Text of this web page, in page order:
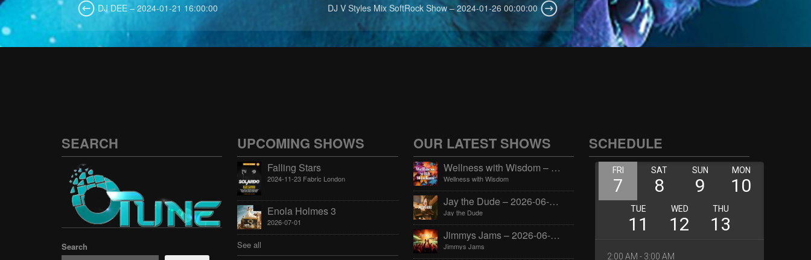
DJ DEE – 2024-01-21 16:00:00 DJ V Styles Mix SoftRock Show – 2024-01-26 00:00:00
SEARCH
Search
UPCOMING SHOWS
Falling Stars
2024-11-23 Fabric London
Enola Holmes 3
2026-07-01
See all
OUR LATEST SHOWS
Wellness with Wisdom – 2026-06-02 16:00:00
Wellness with Wisdom
Jay the Dude – 2026-06-02 14:00:00
Jay the Dude
Jimmys Jams – 2026-06-02 05:00:00
Jimmys Jams
SCHEDULE